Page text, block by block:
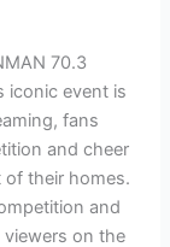
70.3
iconic event is
fans
and cheer
their homes.
and
on the